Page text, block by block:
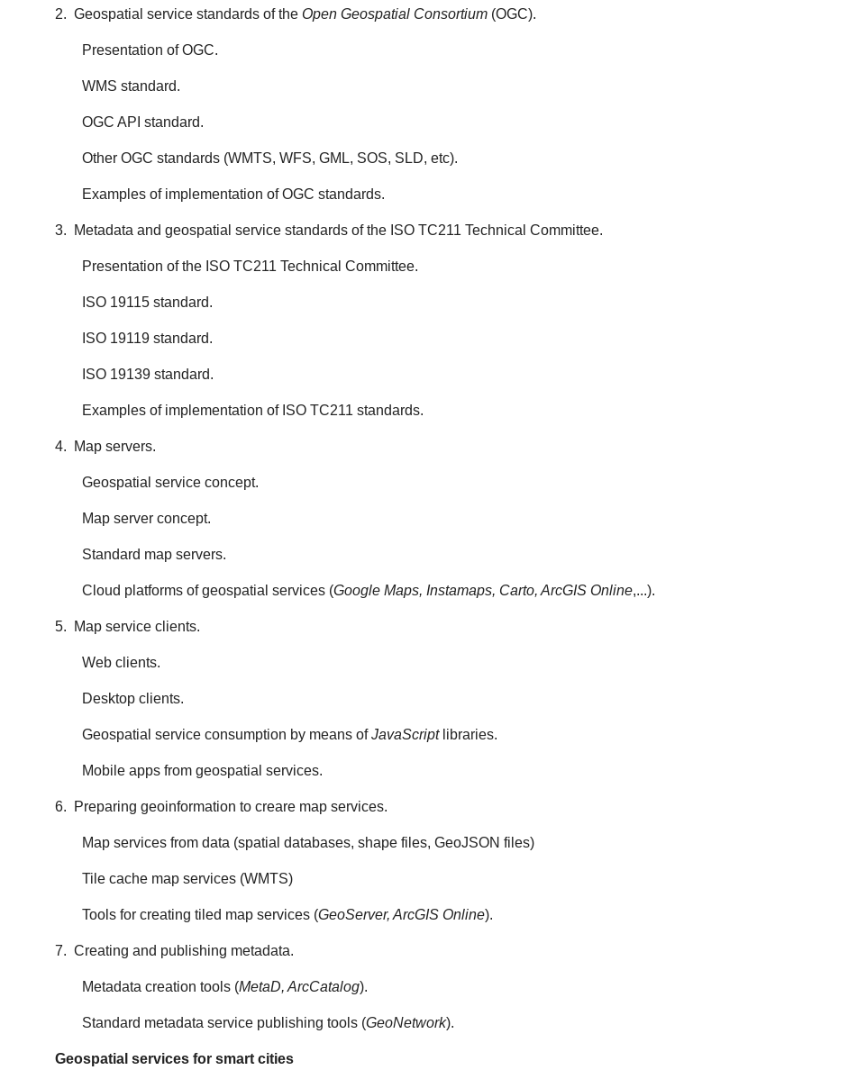
2. Geospatial service standards of the Open Geospatial Consortium (OGC).
Presentation of OGC.
WMS standard.
OGC API standard.
Other OGC standards (WMTS, WFS, GML, SOS, SLD, etc).
Examples of implementation of OGC standards.
3. Metadata and geospatial service standards of the ISO TC211 Technical Committee.
Presentation of the ISO TC211 Technical Committee.
ISO 19115 standard.
ISO 19119 standard.
ISO 19139 standard.
Examples of implementation of ISO TC211 standards.
4. Map servers.
Geospatial service concept.
Map server concept.
Standard map servers.
Cloud platforms of geospatial services (Google Maps, Instamaps, Carto,ArcGIS Online,...).
5. Map service clients.
Web clients.
Desktop clients.
Geospatial service consumption by means ofJavaScriptlibraries.
Mobile apps from geospatial services.
6. Preparing geoinformation to creare map services.
Map services from data (spatial databases, shape files, GeoJSON files)
Tile cache map services (WMTS)
Tools for creating tiled map services (GeoServer, ArcGIS Online).
7. Creating and publishing metadata.
Metadata creation tools (MetaD, ArcCatalog).
Standard metadata service publishing tools (GeoNetwork).
Geospatial services for smart cities